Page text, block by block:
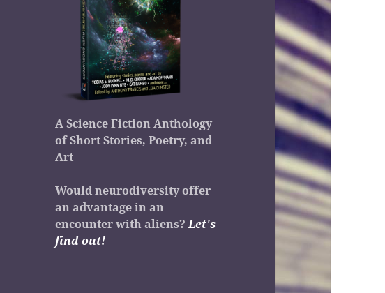
A Science Fiction Anthology
of Short Stories, Poetry, and
Art
Would neurodiversity offer
an advantage in an
encounter with aliens?Let's
find out!